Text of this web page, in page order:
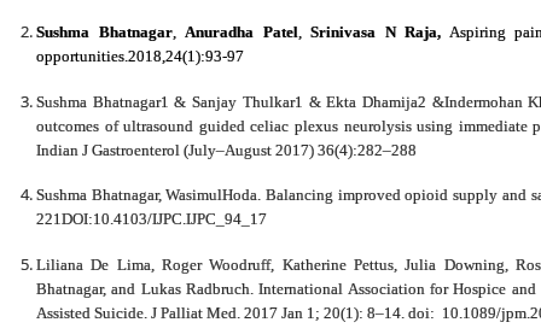
Sushma Bhatnagar,Anuradha Patel,Srinivasa N Raja, Aspiring
opportunities.2018,24(1):93-97
Sushma Bhatnagar1 & Sanjay Thulkar1 & Ekta Dhamija2 &Indermohan
outcomes of ultrasound guided celiac plexus neurolysis using immediate
Indian J Gastroenterol (July–August 2017) 36(4):282–288
Sushma Bhatnagar, WasimulHoda. Balancing improved opioid supply and
221DOI:10.4103/IJPC.IJPC_94_17
Liliana De Lima, Roger Woodruff, Katherine Pettus, Julia Downing,
Bhatnagar, and Lukas Radbruch. International Association for Hospice
Assisted Suicide. J Palliat Med. 2017 Jan 1; 20(1): 8–14. doi: 10.1089/